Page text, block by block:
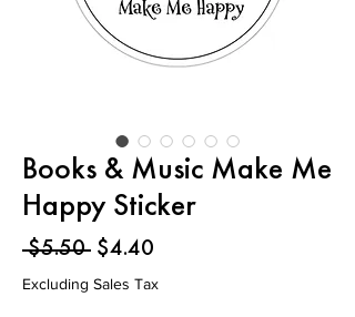
Books & Music Make Me
Happy Sticker
$5.50 Regular
Price
$4.40
Price
Excluding Sales Tax